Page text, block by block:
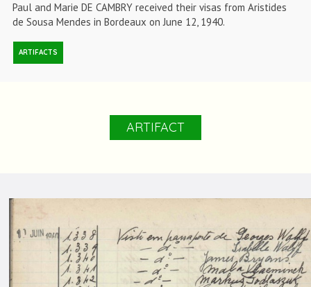
Paul and Marie DE CAMBRY received their visas from Aristides
de Sousa Mendes in Bordeaux on June 12, 1940.
ARTIFACTS
ARTIFACT